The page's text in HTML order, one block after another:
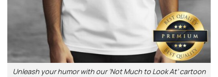
Unleash your humor with our ‘Not Much to Look At’ cartoon